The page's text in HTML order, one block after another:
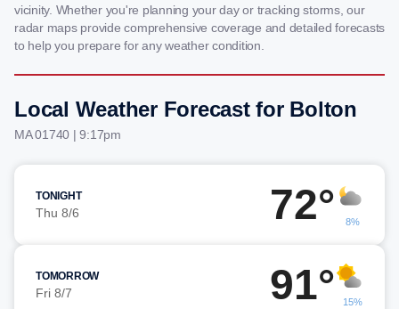
vicinity. Whether you're planning your day or tracking storms, our
radar maps provide comprehensive coverage and detailed forecasts
to help you prepare for any weather condition.
Local Weather Forecast for Bolton
MA 01740 | 9:17pm
TONIGHT
Thu 8/6 72° 8%
TOMORROW
Fri 8/7 91° 15%